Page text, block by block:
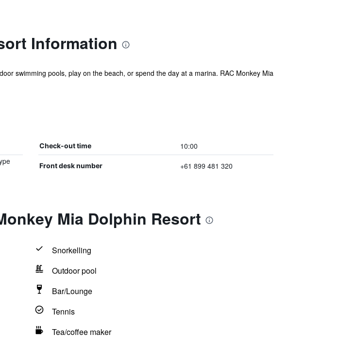
Information
swimming pools, play on the beach, or spend the day at a marina. RAC Monkey Mia
Check-out time 10:00
Front desk number +61 899 481 320
Mia Dolphin Resort
Snorkelling
Outdoor pool
Bar/Lounge
Tennis
Tea/coffee maker